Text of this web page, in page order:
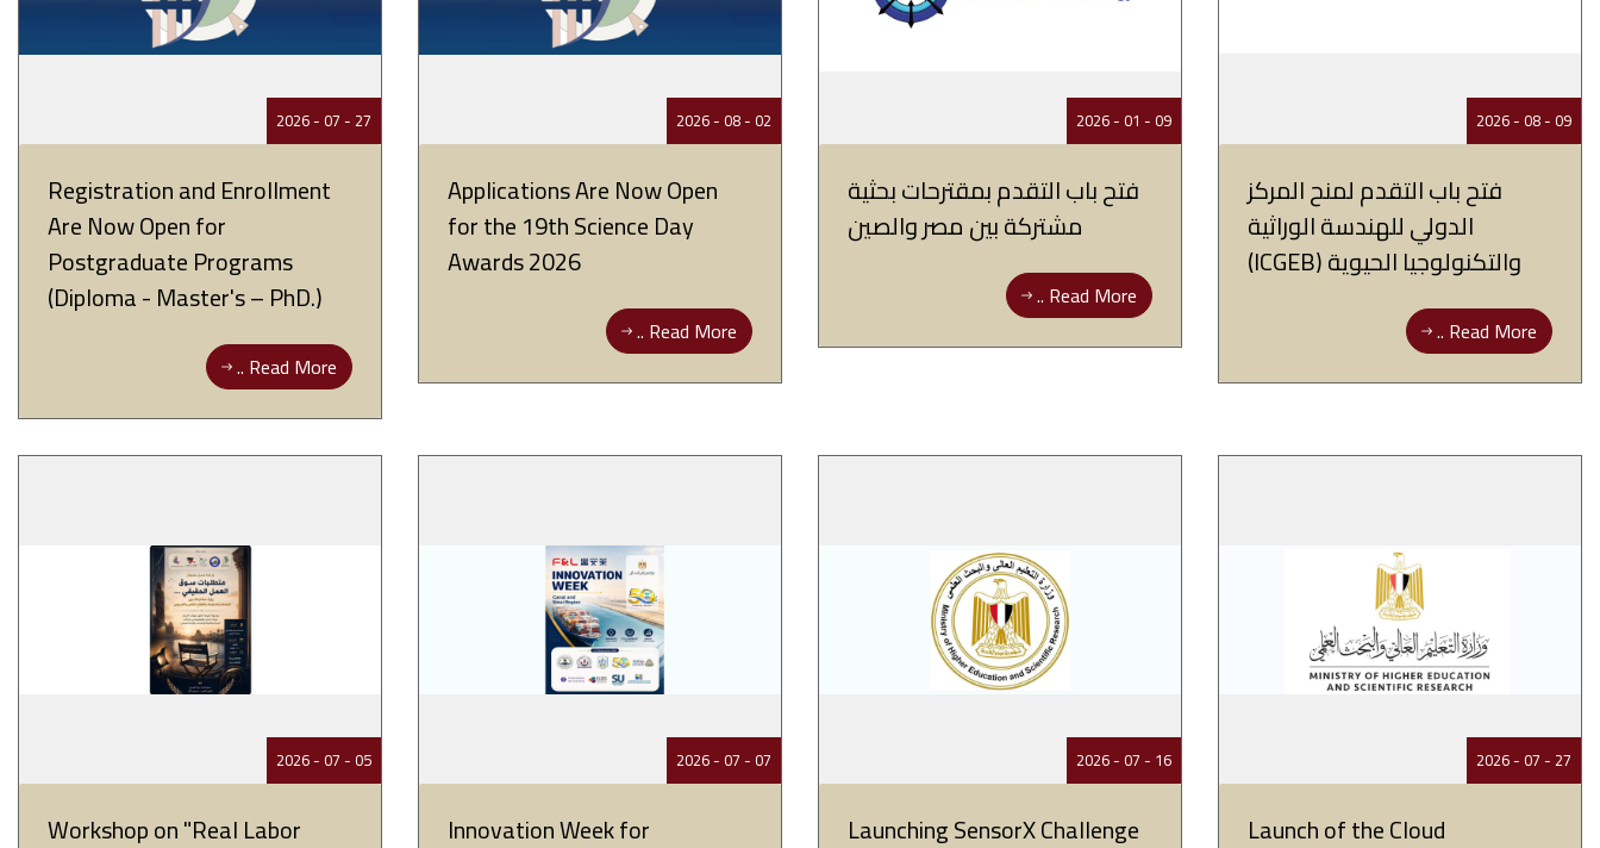
09 - 08 - 2026
فتح باب التقدم لمنح المركز
الدولي للهندسة الوراثية
والتكنولوجيا الحيوية (ICGEB)
Read More ..
09 - 01 - 2026
فتح باب التقدم بمقترحات بحثية
مشتركة بين مصر والصين
Read More ..
02 - 08 - 2026
Applications Are Now Open
for the 19th Science Day
Awards 2026
Read More ..
27 - 07 - 2026
Registration and Enrollment
Are Now Open for
Postgraduate Programs
(Diploma - Master's – PhD.)
Read More ..
27 - 07 - 2026
Launch of the Cloud
16 - 07 - 2026
Launching SensorX Challenge
07 - 07 - 2026
Innovation Week for
05 - 07 - 2026
Workshop on "Real Labor